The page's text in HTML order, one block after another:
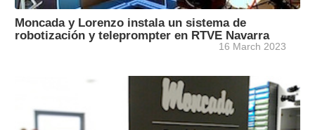
Moncada y Lorenzo instala un sistema de
robotización y teleprompter en RTVE Navarra
16 March 2023